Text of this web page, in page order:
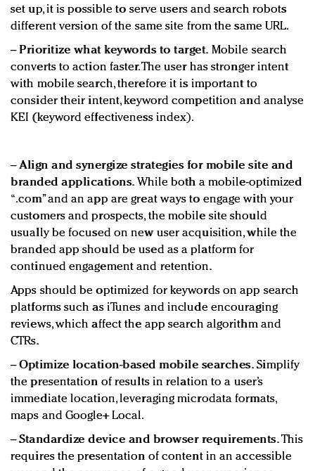
set up, it is possible to serve users and search robots
different version of the same site from the same URL.
− Prioritize what keywords to target. Mobile search
converts to action faster. The user has stronger intent
with mobile search, therefore it is important to
consider their intent, keyword competition and analyse
KEI (keyword effectiveness index).
−Align and synergize strategies for mobile site and
branded applications. While both a mobile-optimized
“.com” and an app are great ways to engage with your
customers and prospects, the mobile site should
usually be focused on new user acquisition, while the
branded app should be used as a platform for
continued engagement and retention.
Apps should be optimized for keywords on app search
platforms such as iTunes and include encouraging
reviews, which affect the app search algorithm and
CTRs.
−Optimize location-based mobile searches. Simplify
the presentation of results in relation to a user’s
immediate location, leveraging microdata formats,
maps and Google+ Local.
−Standardize device and browser requirements.This
requires the presentation of content in an accessible